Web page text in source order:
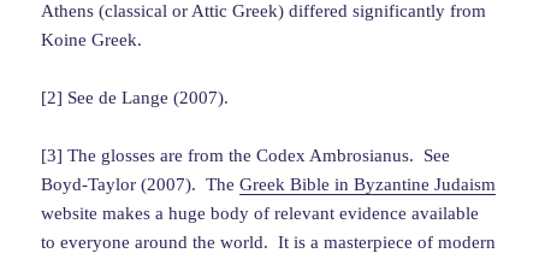
Athens (classical or Attic Greek) differed significantly from
Koine Greek.
[2] See de Lange (2007).
[3] The glosses are from the Codex Ambrosianus. See
Boyd-Taylor (2007). TheGreek Bible in Byzantine Judaism
website makes a huge body of relevant evidence available
to everyone around the world. It is a masterpiece of modern